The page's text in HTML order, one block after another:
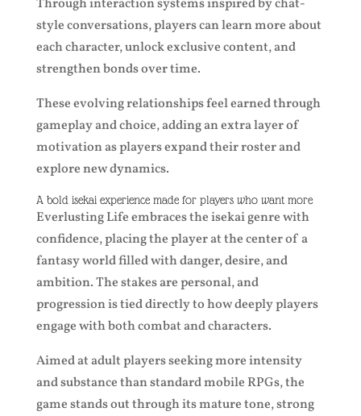
Through interaction systems inspired by chat-
style conversations, players can learn more about
each character, unlock exclusive content, and
strengthen bonds over time.
These evolving relationships feel earned through
gameplay and choice, adding an extra layer of
motivation as players expand their roster and
explore new dynamics.
A bold isekai experience made for players who want more
Everlusting Life embraces the isekai genre with
confidence, placing the player at the center of a
fantasy world filled with danger, desire, and
ambition. The stakes are personal, and
progression is tied directly to how deeply players
engage with both combat and characters.
Aimed at adult players seeking more intensity
and substance than standard mobile RPGs, the
game stands out through its mature tone, strong